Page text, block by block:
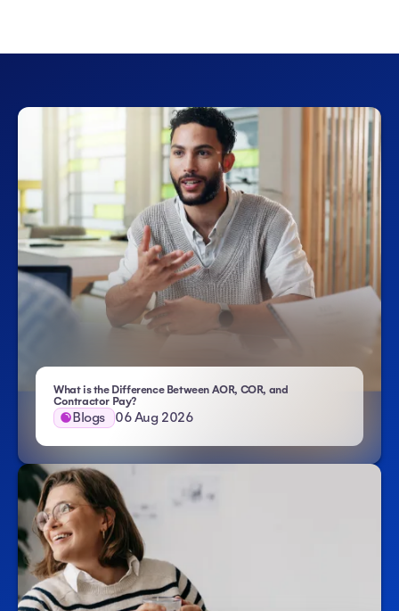
What is the Difference Between AOR, COR, and
Contractor Pay?- Atlas HXM
Blogs 06 Aug 2026